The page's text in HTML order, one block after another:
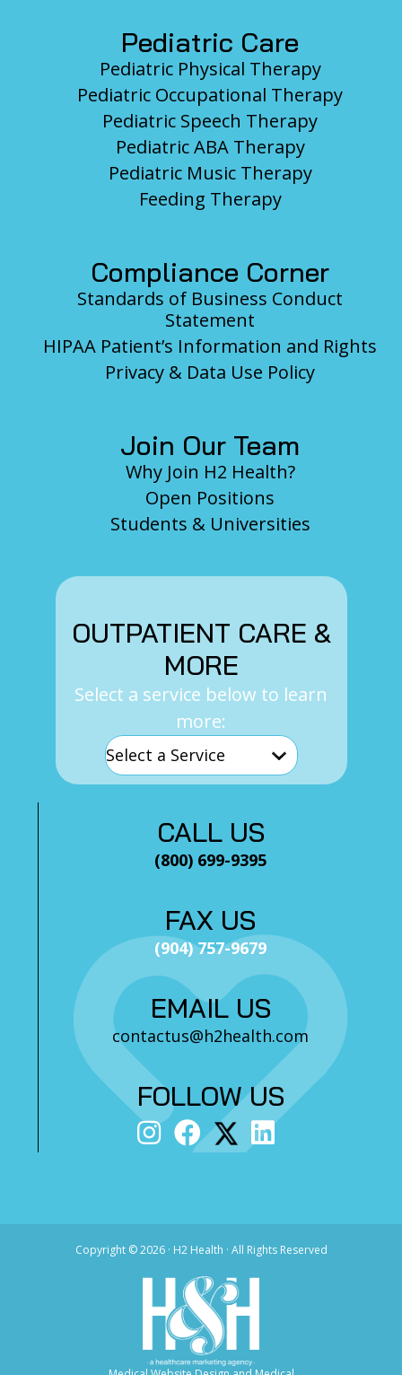
Pediatric Care
Pediatric Physical Therapy
Pediatric Occupational Therapy
Pediatric Speech Therapy
Pediatric ABA Therapy
Pediatric Music Therapy
Feeding Therapy
Compliance Corner
Standards of Business Conduct
Statement
HIPAA Patient’s Information and Rights
Privacy & Data Use Policy
Join Our Team
Why Join H2 Health?
Open Positions
Students & Universities
OUTPATIENT CARE &
MORE
Select a service below to learn
more:
CALL US
(800) 699-9395
FAX US
(904) 757-9679
EMAIL US
contactus@h2health.com
FOLLOW US
Copyright ©2026 · H2 Health · All Rights Reserved